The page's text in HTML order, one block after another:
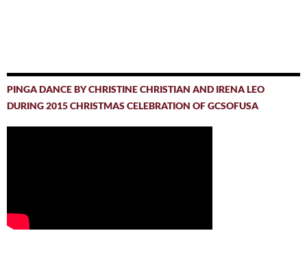
PINGA DANCE BY CHRISTINE CHRISTIAN AND IRENA LEO
DURING 2015 CHRISTMAS CELEBRATION OF GCSOFUSA